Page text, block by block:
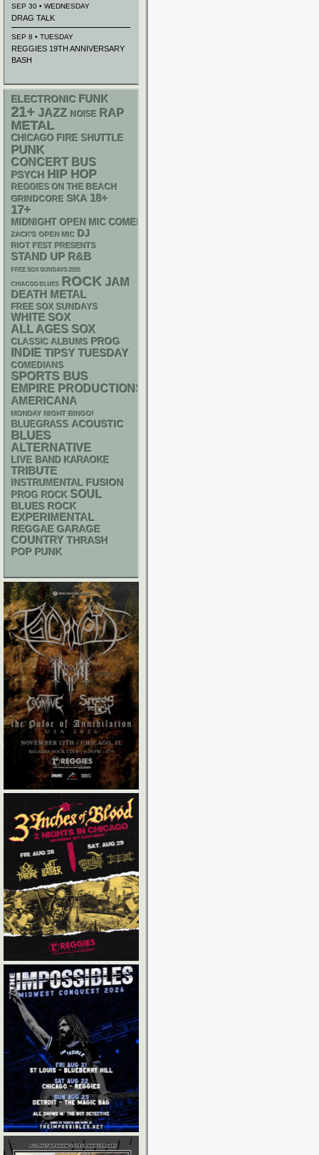
SEP 30 • WEDNESDAY
DRAG TALK
SEP 8 • TUESDAY
REGGIES 19TH ANNIVERSARY
BASH
ELECTRONIC FUNK
21+ JAZZ NOISE RAP
METAL
CHICAGO FIRE SHUTTLE
PUNK
CONCERT BUS
PSYCH HIP HOP
REGGIES ON THE BEACH
GRINDCORE SKA 18+
17+
MIDNIGHT OPEN MIC COMEDY NIGHTS
ZACK'S OPEN MIC DJ
RIOT FEST PRESENTS
STAND UP R&B
FREE SOX SUNDAYS 2026
CHIACGO BLUES ROCK JAM
DEATH METAL
FREE SOX SUNDAYS
WHITE SOX
ALL AGES SOX
CLASSIC ALBUMS PROG
INDIE TIPSY TUESDAY
COMEDIANS
SPORTS BUS
EMPIRE PRODUCTIONS
AMERICANA
MONDAY NIGHT BINGO!
BLUEGRASS ACOUSTIC
BLUES
ALTERNATIVE
LIVE BAND KARAOKE
TRIBUTE
INSTRUMENTAL FUSION
PROG ROCK SOUL
BLUES ROCK
EXPERIMENTAL
REGGAE GARAGE
COUNTRY THRASH
POP PUNK